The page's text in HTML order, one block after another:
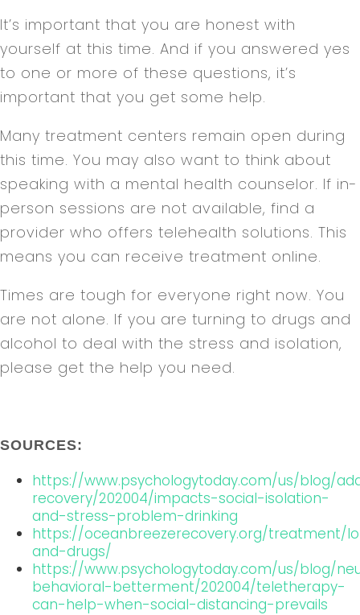
It’s important that you are honest with
yourself at this time. And if you answered yes
to one or more of these questions, it’s
important that you get some help.
Many treatment centers remain open during
this time. You may also want to think about
speaking with a mental health counselor. If in-
person sessions are not available, find a
provider who offers telehealth solutions. This
means you can receive treatment online.
Times are tough for everyone right now. You
are not alone. If you are turning to drugs and
alcohol to deal with the stress and isolation,
please get the help you need.
SOURCES:
https://www.psychologytoday.com/us/blog/
recovery/202004/impacts-social-isolation-
and-stress-problem-drinking
https://oceanbreezerecovery.org/treatment/
and-drugs/
https://www.psychologytoday.com/us/blog/
behavioral-betterment/202004/teletherapy-
can-help-when-social-distancing-prevails